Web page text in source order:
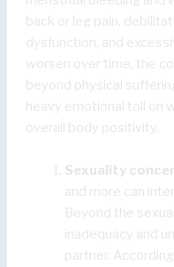
back or leg pain,
dysfunction, and
worsen over time, the
beyond physical
heavy emotional toll on
overall body positivity.
Sexuality
and more can
Beyond the
inadequacy and
partner.